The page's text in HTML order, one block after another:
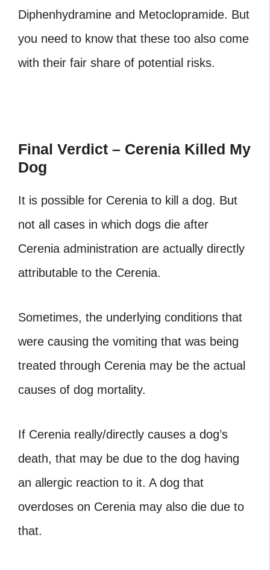
Diphenhydramine and Metoclopramide. But
you need to know that these too also come
with their fair share of potential risks.
Final Verdict – Cerenia Killed My
Dog
It is possible for Cerenia to kill a dog. But
not all cases in which dogs die after
Cerenia administration are actually directly
attributable to the Cerenia.
Sometimes, the underlying conditions that
were causing the vomiting that was being
treated through Cerenia may be the actual
causes of dog mortality.
If Cerenia really/directly causes a dog’s
death, that may be due to the dog having
an allergic reaction to it. A dog that
overdoses on Cerenia may also die due to
that.